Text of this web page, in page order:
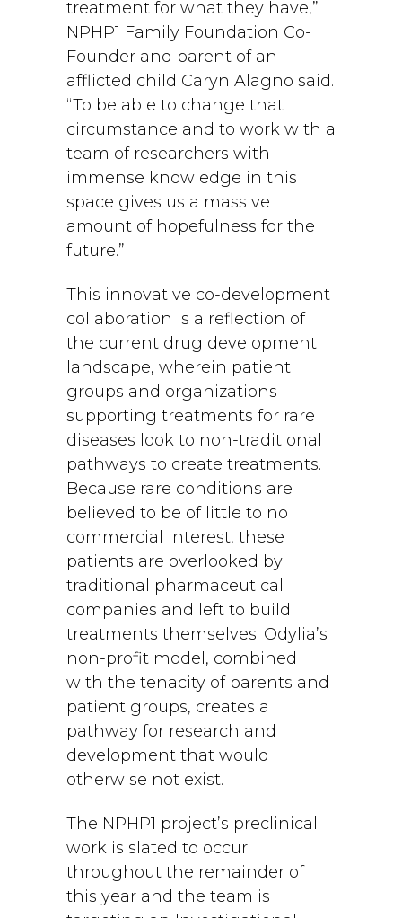
treatment for what they have,”
NPHP1 Family Foundation Co-
Founder and parent of an
afflicted child Caryn Alagno said.
“To be able to change that
circumstance and to work with a
team of researchers with
immense knowledge in this
space gives us a massive
amount of hopefulness for the
future.”
This innovative co-development
collaboration is a reflection of
the current drug development
landscape, wherein patient
groups and organizations
supporting treatments for rare
diseases look to non-traditional
pathways to create treatments.
Because rare conditions are
believed to be of little to no
commercial interest, these
patients are overlooked by
traditional pharmaceutical
companies and left to build
treatments themselves. Odylia’s
non-profit model, combined
with the tenacity of parents and
patient groups, creates a
pathway for research and
development that would
otherwise not exist.
The NPHP1 project’s preclinical
work is slated to occur
throughout the remainder of
this year and the team is